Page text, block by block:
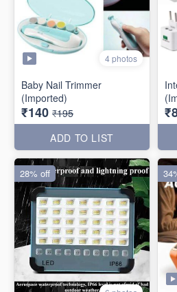
4 photos
Baby Nail Trimmer
(Imported)
₹140 ₹195
ADD TO LIST
28% off